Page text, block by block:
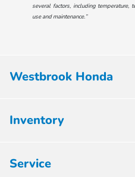
several factors, including temperature,
use and maintenance.”
Westbrook Honda
Inventory
Service